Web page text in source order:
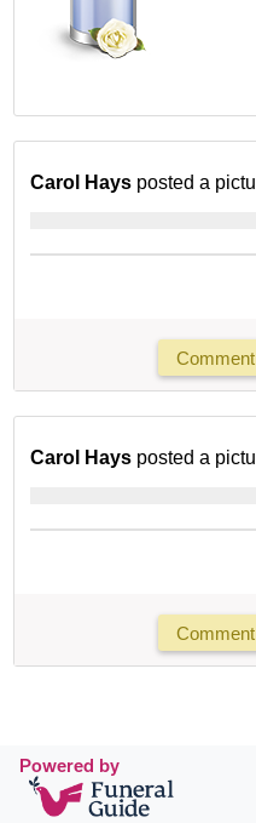
Carol Hays posted a
Carol Hays posted a
Powered by